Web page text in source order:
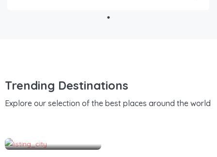
Trending Destinations
Explore our selection of the best places around the world